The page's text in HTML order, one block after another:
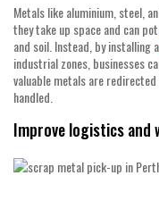
Metals like aluminium, steel,
they take up space and can
and soil. Instead, by installing a
industrial zones, businesses
valuable metals are
handled.
Improve logistics and